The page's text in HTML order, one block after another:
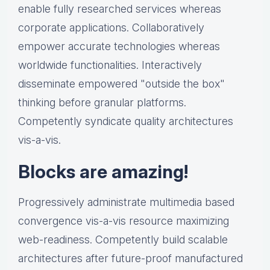
enable fully researched services whereas
corporate applications. Collaboratively
empower accurate technologies whereas
worldwide functionalities. Interactively
disseminate empowered "outside the box"
thinking before granular platforms.
Competently syndicate quality architectures
vis-a-vis.
Blocks are amazing!
Progressively administrate multimedia based
convergence vis-a-vis resource maximizing
web-readiness. Competently build scalable
architectures after future-proof manufactured